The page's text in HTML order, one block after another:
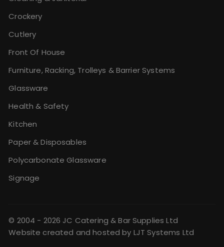
Crockery
Cutlery
Front Of House
Furniture, Racking, Trolleys & Barrier Systems
Glassware
Health & Safety
Kitchen
Paper & Disposables
Polycarbonate Glassware
Signage
© 2004 - 2026 JC Catering & Bar Supplies Ltd
Website created and hosted by LJT Systems Ltd